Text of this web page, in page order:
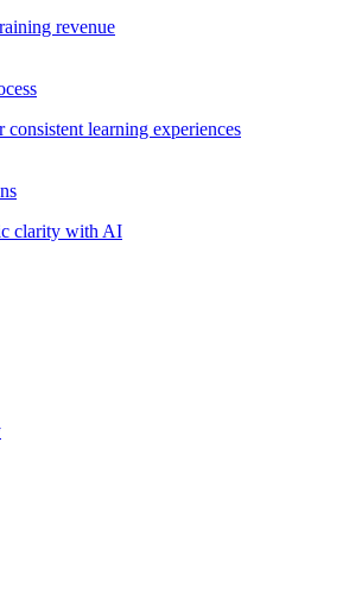
revenue
consistent learning experiences
clarity with AI